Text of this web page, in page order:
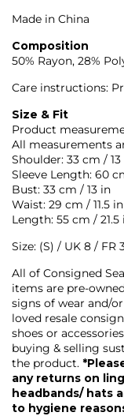
Made in China
Composition
50% Rayon, 28%
Care instructions:
Size & Fit
Product
All measurements
Shoulder: 33 cm / 13
Sleeve Length: 60
Bust: 33 cm / 13 in
Waist: 29 cm / 11.5 in
Length: 55 cm / 21.5
Size: (S) / UK 8 / FR
All of Consigned
items are pre-
signs of wear and/
loved resale
shoes or
buying & selling
the product.
any returns on
headbands/ hats
to hygiene